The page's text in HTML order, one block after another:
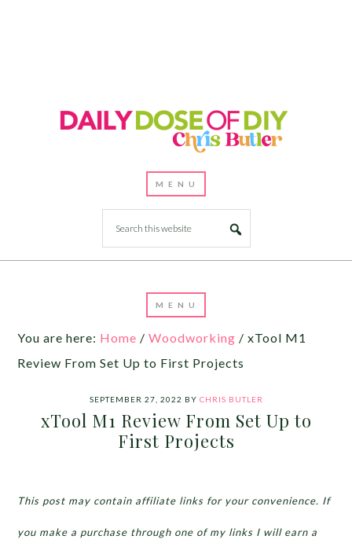
You are here: Home / Woodworking / xTool M1
Review From Set Up to First Projects
SEPTEMBER 27, 2022 BY CHRIS BUTLER
xTool M1 Review From Set Up to
First Projects
This post may contain affiliate links for your convenience. If
you make a purchase through one of my links I will earn a